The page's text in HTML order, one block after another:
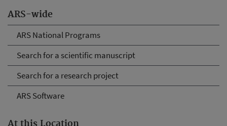
ARS-wide
ARS National Programs
Search for a scientific manuscript
Search for a research project
ARS Software